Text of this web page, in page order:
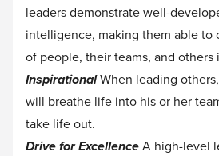
leaders demonstrate well-
intelligence, making them able to
of people, their teams, and
InspirationalWhen leading
will breathe life into his or her
take life out.
Drive for ExcellenceA high-level